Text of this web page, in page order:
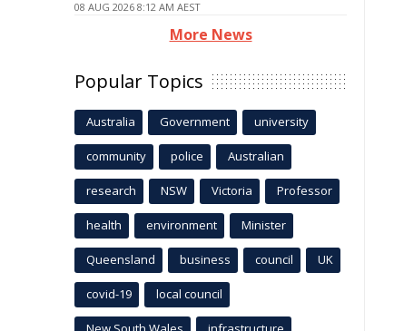
08 AUG 2026 8:12 AM AEST
More News
Popular Topics
Australia Government university
community police Australian
research NSW Victoria Professor
health environment Minister
Queensland business council UK
covid-19 local council